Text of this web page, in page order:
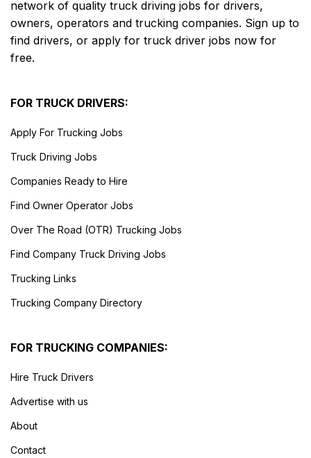
network of quality truck driving jobs for drivers,
owners, operators and trucking companies. Sign up to
find drivers, or apply for truck driver jobs now for
free.
FOR TRUCK DRIVERS:
Apply For Trucking Jobs
Truck Driving Jobs
Companies Ready to Hire
Find Owner Operator Jobs
Over The Road (OTR) Trucking Jobs
Find Company Truck Driving Jobs
Trucking Links
Trucking Company Directory
FOR TRUCKING COMPANIES:
Hire Truck Drivers
Advertise with us
About
Contact